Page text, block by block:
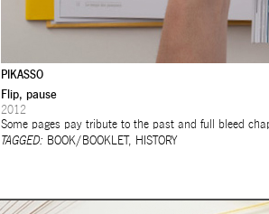
PIKASSO
Flip, pause
2012
Some pages pay tribute to the past and full bleed
TAGGED: BOOK/BOOKLET, HISTORY